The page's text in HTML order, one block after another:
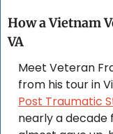
How a Vietnam
VA
Meet Veteran
Post Traumatic
nearly a decade